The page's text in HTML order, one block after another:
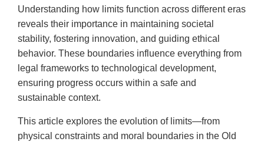
Understanding how limits function across different eras
reveals their importance in maintaining societal
stability, fostering innovation, and guiding ethical
behavior. These boundaries influence everything from
legal frameworks to technological development,
ensuring progress occurs within a safe and
sustainable context.
This article explores the evolution of limits—from
physical constraints and moral boundaries in the Old